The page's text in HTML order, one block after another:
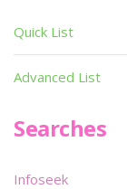
Quick List
Advanced List
Searches
Infoseek